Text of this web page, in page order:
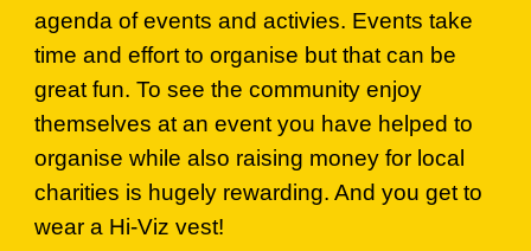
agenda of events and activies. Events take
time and effort to organise but that can be
great fun. To see the community enjoy
themselves at an event you have helped to
organise while also raising money for local
charities is hugely rewarding. And you get to
wear a Hi-Viz vest!